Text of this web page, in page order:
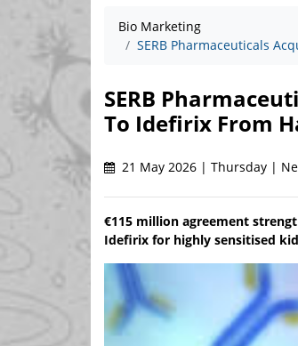
Bio Marketing
SERB Pharmaceuticals
SERB
To Idefirix From
21 May 2026 | Thursday |
€115 million agreement
Idefirix for highly sensitised